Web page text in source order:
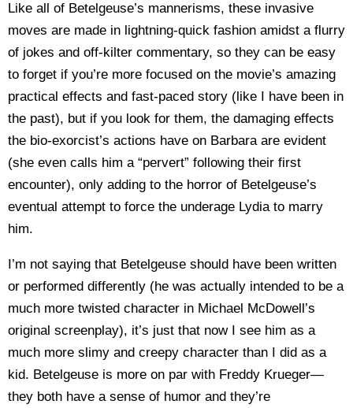
Like all of Betelgeuse’s mannerisms, these invasive
moves are made in lightning-quick fashion amidst a flurry
of jokes and off-kilter commentary, so they can be easy
to forget if you’re more focused on the movie’s amazing
practical effects and fast-paced story (like I have been in
the past), but if you look for them, the damaging effects
the bio-exorcist’s actions have on Barbara are evident
(she even calls him a “pervert” following their first
encounter), only adding to the horror of Betelgeuse’s
eventual attempt to force the underage Lydia to marry
him.
I’m not saying that Betelgeuse should have been written
or performed differently (he was actually intended to be a
much more twisted character in Michael McDowell’s
original screenplay), it’s just that now I see him as a
much more slimy and creepy character than I did as a
kid. Betelgeuse is more on par with Freddy Krueger—
they both have a sense of humor and they’re